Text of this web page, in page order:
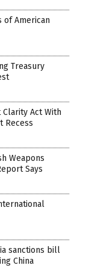
of American
Treasury
Clarity Act With
Recess
Weapons
Says
sanctions bill
China